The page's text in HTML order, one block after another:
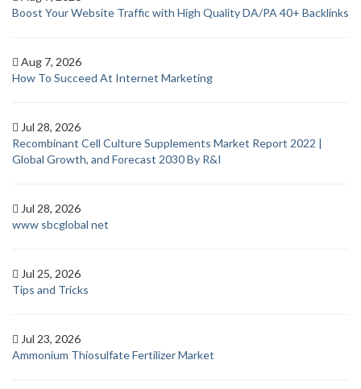
Boost Your Website Traffic with High Quality DA/PA 40+ Backlinks
Aug 7, 2026
How To Succeed At Internet Marketing
Jul 28, 2026
Recombinant Cell Culture Supplements Market Report 2022 |
Global Growth, and Forecast 2030 By R&I
Jul 28, 2026
www sbcglobal net
Jul 25, 2026
Tips and Tricks
Jul 23, 2026
Ammonium Thiosulfate Fertilizer Market